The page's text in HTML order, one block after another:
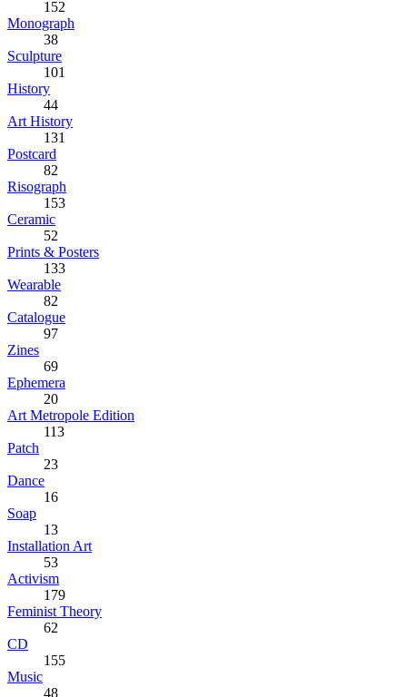
152
Monograph
38
Sculpture
101
History
44
Art History
131
Postcard
82
Risograph
153
Ceramic
52
Prints & Posters
133
Wearable
82
Catalogue
97
Zines
69
Ephemera
20
Art Metropole Edition
113
Patch
23
Dance
16
Soap
13
Installation Art
53
Activism
179
Feminist Theory
62
CD
155
Music
48